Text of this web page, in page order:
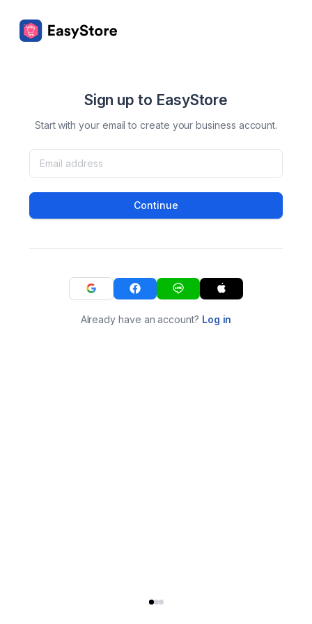
Sign up to EasyStore
Start with your email to create your business account.
Continue
Already have an account? Log in